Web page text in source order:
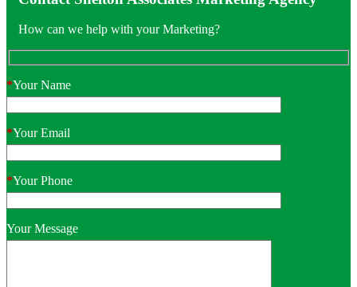
How can we help with your Marketing?
*Your Name
*Your Email
*Your Phone
Your Message